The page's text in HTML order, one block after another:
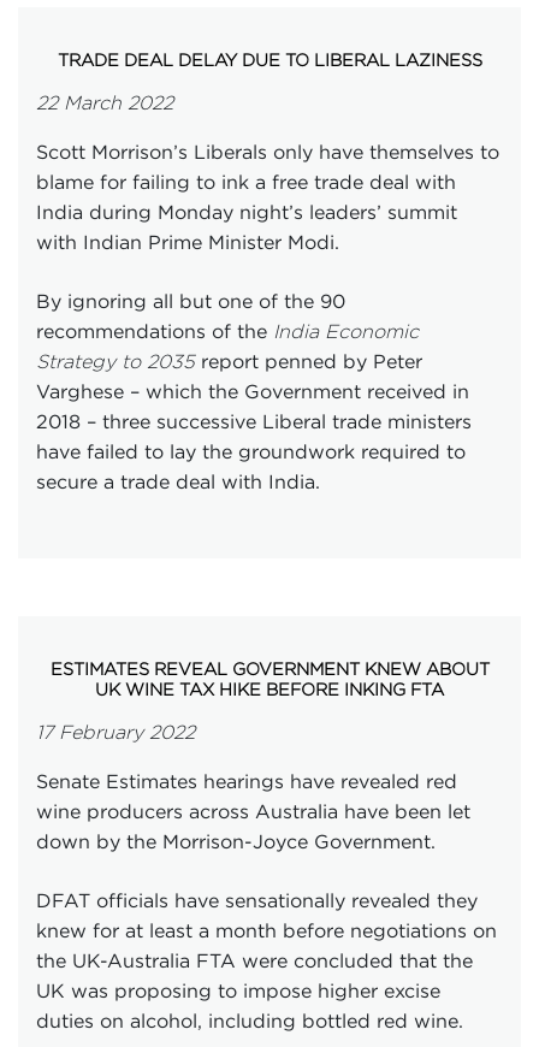
TRADE DEAL DELAY DUE TO LIBERAL LAZINESS
22 March 2022
Scott Morrison’s Liberals only have themselves to
blame for failing to ink a free trade deal with
India during Monday night’s leaders’ summit
with Indian Prime Minister Modi.
By ignoring all but one of the 90
recommendations of the India Economic
Strategy to 2035report penned by Peter
Varghese – which the Government received in
2018 – three successive Liberal trade ministers
have failed to lay the groundwork required to
secure a trade deal with India.
ESTIMATES REVEAL GOVERNMENT KNEW ABOUT
UK WINE TAX HIKE BEFORE INKING FTA
17 February 2022
Senate Estimates hearings have revealed red
wine producers across Australia have been let
down by the Morrison-Joyce Government.
DFAT officials have sensationally revealed they
knew for at least a month before negotiations on
the UK-Australia FTA were concluded that the
UK was proposing to impose higher excise
duties on alcohol, including bottled red wine.